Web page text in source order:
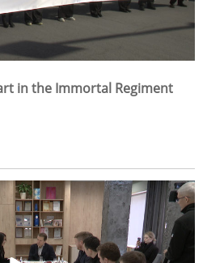
in the Immortal Regiment